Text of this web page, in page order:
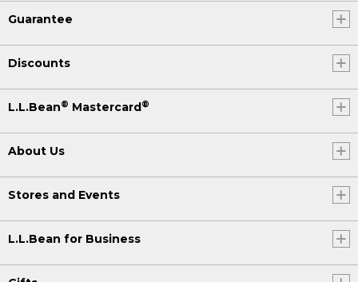
Guarantee
Discounts
L.L.Bean® Mastercard ®
About Us
Stores and Events
L.L.Bean for Business